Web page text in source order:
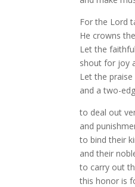
For the Lord
He crowns
Let the
shout for joy
Let the
and a two-
to deal out
and
to bind their
and their
to carry out
this honor is